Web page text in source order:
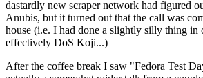
dastardly new scraper network had figured
Anubis, but it turned out that the call was
house (i.e. I had done a slightly silly thing
effectively DoS Koji...)
After the coffee break I saw "Fedora Test